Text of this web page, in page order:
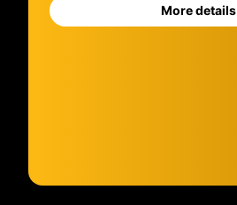
More details